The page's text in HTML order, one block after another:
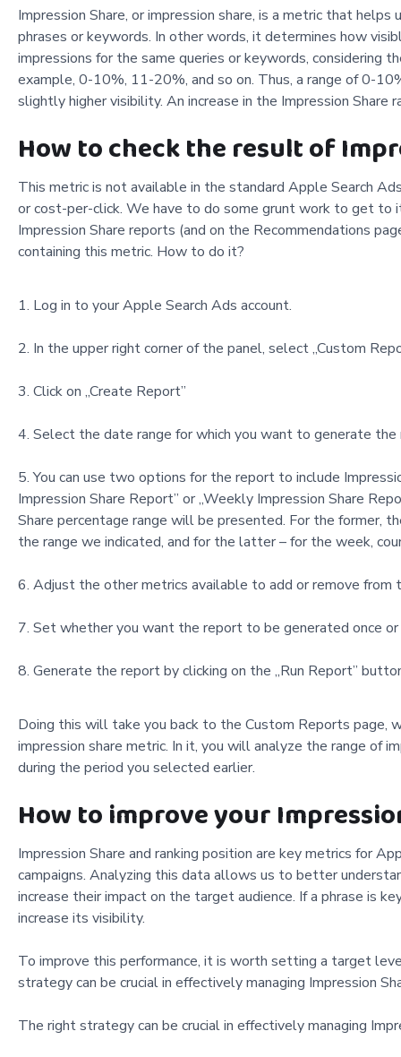
Impression Share, or impression share, is a metric that
phrases or keywords. In other words, it determines how
impressions for the same queries or keywords, considering
example, 0-10%, 11-20%, and so on. Thus, a range of 0-
slightly higher visibility. An increase in the Impression
How to check the result of
This metric is not available in the standard Apple Search
or cost-per-click. We have to do some grunt work to get to
Impression Share reports (and on the Recommendations
containing this metric. How to do it?
Log in to your Apple Search Ads account.
In the upper right corner of the panel, select „Custom
Click on „Create Report”
Select the date range for which you want to generate the
You can use two options for the report to include
Impression Share Report” or „Weekly Impression Share
Share percentage range will be presented. For the former,
the range we indicated, and for the latter – for the week,
Adjust the other metrics available to add or remove from
Set whether you want the report to be generated once
Generate the report by clicking on the „Run Report”
Doing this will take you back to the Custom Reports page,
impression share metric. In it, you will analyze the range of
during the period you selected earlier.
How to improve your
Impression Share and ranking position are key metrics for
campaigns. Analyzing this data allows us to better
increase their impact on the target audience. If a phrase is
increase its visibility.
To improve this performance, it is worth setting a target
strategy can be crucial in effectively managing Impression
The right strategy can be crucial in effectively managing